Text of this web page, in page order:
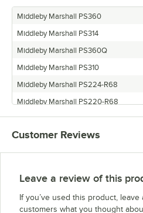
Middleby Marshall PS360
Middleby Marshall PS314
Middleby Marshall PS360Q
Middleby Marshall PS310
Middleby Marshall PS224-R68
Middleby Marshall PS220-R68
Middleby Marshall PS360EWB
Middleby Marshall PS200-R68
Middleby Marshall PS360S
Middleby Marshall PS360WB
Customer Reviews
Leave a review of this
If you’ve used this product,
customers what you thought